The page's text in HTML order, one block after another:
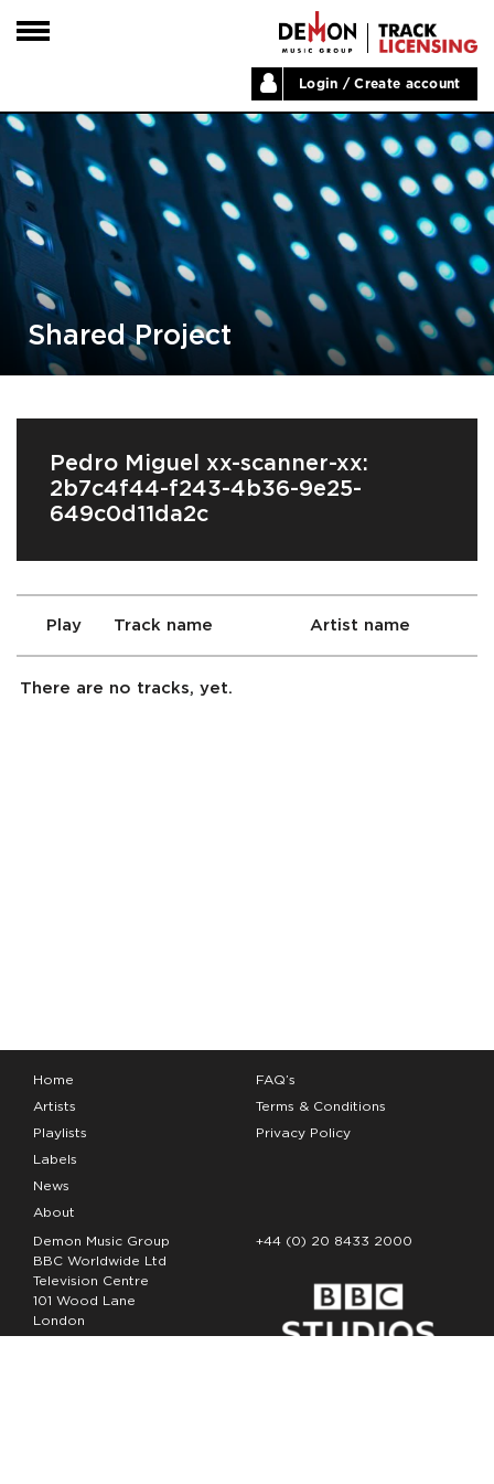
Login / Create account
HOME
ARTISTS
PLAYLISTS
LABELS
ABOUT
NEWS
Shared Project
Pedro Miguel xx-scanner-xx:
2b7c4f44-f243-4b36-9e25-
649c0d11da2c
Play Track name Artist name
There are no tracks, yet.
Home
Artists
Playlists
Labels
News
About
FAQ’s
Terms & Conditions
Privacy Policy
Demon Music Group
BBC Worldwide Ltd
Television Centre
101 Wood Lane
London
W12 7FA
+44 (0) 20 8433 2000